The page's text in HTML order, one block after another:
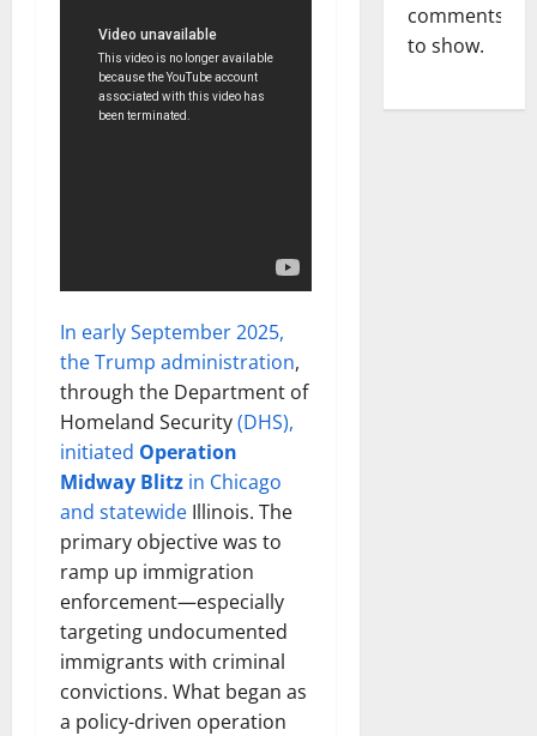
In early September 2025,
the Trump administration,
through the Department of
Homeland Security(DHS),
initiated Operation
Midway Blitz in Chicago
and statewide Illinois. The
primary objective was to
ramp up immigration
enforcement—especially
targeting undocumented
immigrants with criminal
convictions. What began as
a policy-driven operation
comments
to show.